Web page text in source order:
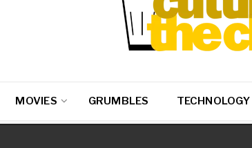
MOVIES GRUMBLES TECHNOLOGY